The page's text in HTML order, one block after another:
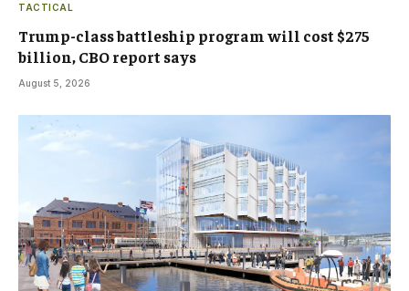
TACTICAL
Trump-class battleship program will cost $275
billion, CBO report says
August 5, 2026